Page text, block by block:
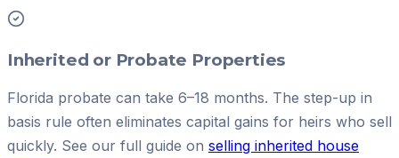
Inherited or Probate Properties
Florida probate can take 6–18 months. The step-up in
basis rule often eliminates capital gains for heirs who sell
quickly. See our full guide on selling inherited house